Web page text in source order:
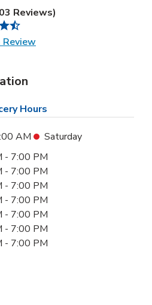
Reviews)
Link Opens in New Tab
Hours
AM
Saturday
- 7:00 PM
- 7:00 PM
- 7:00 PM
- 7:00 PM
- 7:00 PM
- 7:00 PM
- 7:00 PM